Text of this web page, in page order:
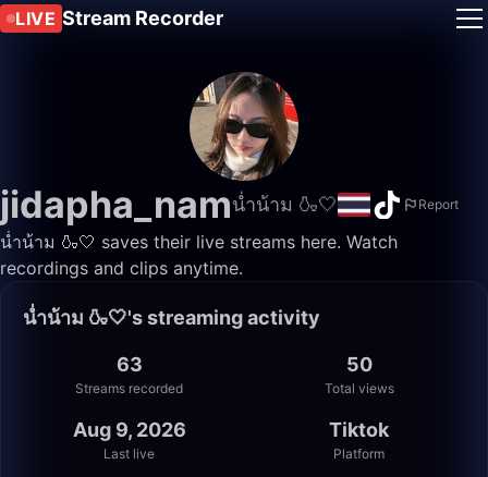
LIVE Stream Recorder
jidapha_namน่ำน้าม 🍶🤍 Report
น่ำน้าม 🍶🤍 saves their live streams here. Watch
recordings and clips anytime.
น่ำน้าม 🍶🤍's streaming activity
63
Streams recorded
50
Total views
Aug 9, 2026
Last live
Tiktok
Platform